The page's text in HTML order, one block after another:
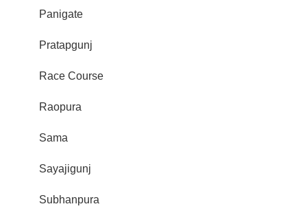
Panigate
Pratapgunj
Race Course
Raopura
Sama
Sayajigunj
Subhanpura